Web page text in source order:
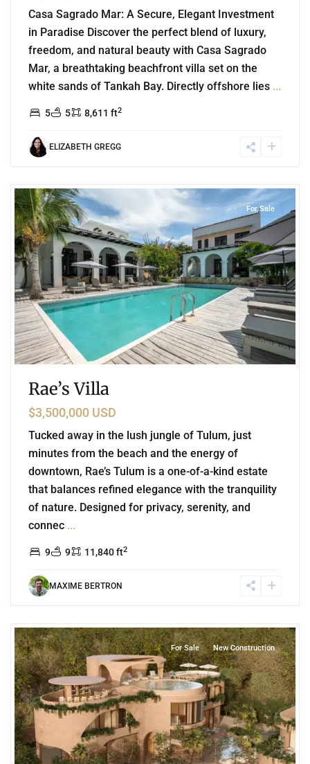
Casa Sagrado Mar: A Secure, Elegant Investment
in Paradise Discover the perfect blend of luxury,
freedom, and natural beauty with Casa Sagrado
Mar, a breathtaking beachfront villa set on the
white sands of Tankah Bay. Directly offshore lies ...
5 5 8,611 ft2
ELIZABETH GREGG
For Sale
Rae’s Villa
$3,500,000 USD
Tucked away in the lush jungle of Tulum, just
minutes from the beach and the energy of
downtown, Rae’s Tulum is a one-of-a-kind estate
that balances refined elegance with the tranquility
of nature. Designed for privacy, serenity, and
connec ...
9 9 11,840 ft2
MAXIME BERTRON
For Sale New Construction